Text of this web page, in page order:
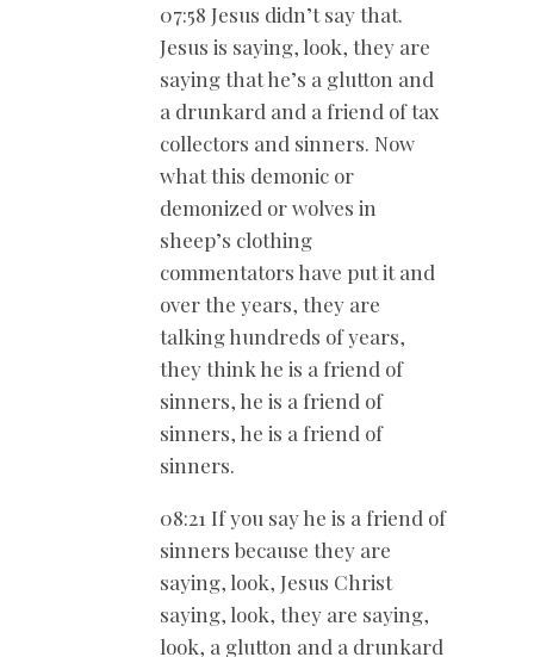
07:58 Jesus didn’t say that.
Jesus is saying, look, they are
saying that he’s a glutton and
a drunkard and a friend of tax
collectors and sinners. Now
what this demonic or
demonized or wolves in
sheep’s clothing
commentators have put it and
over the years, they are
talking hundreds of years,
they think he is a friend of
sinners, he is a friend of
sinners, he is a friend of
sinners.
08:21 If you say he is a friend of
sinners because they are
saying, look, Jesus Christ
saying, look, they are saying,
look, a glutton and a drunkard